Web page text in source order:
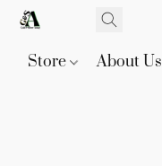
Store About Us